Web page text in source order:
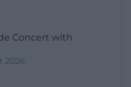
Concert with
2026